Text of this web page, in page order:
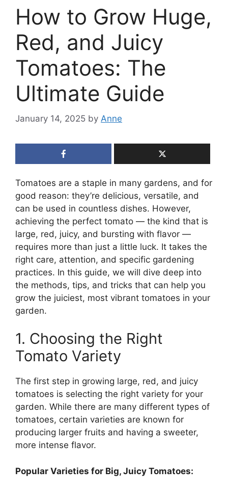
How to Grow Huge,
Red, and Juicy
Tomatoes: The
Ultimate Guide
January 14, 2025 by Anne
Tomatoes are a staple in many gardens, and for
good reason: they’re delicious, versatile, and
can be used in countless dishes. However,
achieving the perfect tomato — the kind that is
large, red, juicy, and bursting with flavor —
requires more than just a little luck. It takes the
right care, attention, and specific gardening
practices. In this guide, we will dive deep into
the methods, tips, and tricks that can help you
grow the juiciest, most vibrant tomatoes in your
garden.
1. Choosing the Right
Tomato Variety
The first step in growing large, red, and juicy
tomatoes is selecting the right variety for your
garden. While there are many different types of
tomatoes, certain varieties are known for
producing larger fruits and having a sweeter,
more intense flavor.
Popular Varieties for Big, Juicy Tomatoes: